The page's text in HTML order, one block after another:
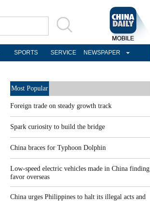
SPORTS SERVICE NEWSPAPER
Most Popular
Foreign trade on steady growth track
Spark curiosity to build the bridge
China braces for Typhoon Dolphin
Low-speed electric vehicles made in China finding
favor overseas
China urges Philippines to halt its illegal acts and